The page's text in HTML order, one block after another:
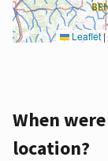
Leaflet |
When
location?